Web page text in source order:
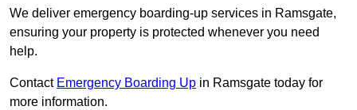
We deliver emergency boarding-up services in Ramsgate,
ensuring your property is protected whenever you need
help.
Contact Emergency Boarding Up in Ramsgate today for
more information.